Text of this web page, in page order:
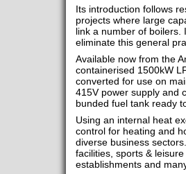
Its introduction follows
projects where large
link a number of boilers.
eliminate this general
Available now from the
containerised 1500kW
converted for use on
415V power supply and
bunded fuel tank ready
Using an internal heat
control for heating and
diverse business
facilities, sports &
establishments and